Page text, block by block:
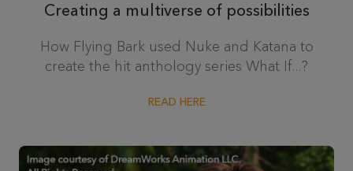
Creating a multiverse of possibilities
How Flying Bark used Nuke and Katana to
create the hit anthology series What If...?
READ HERE